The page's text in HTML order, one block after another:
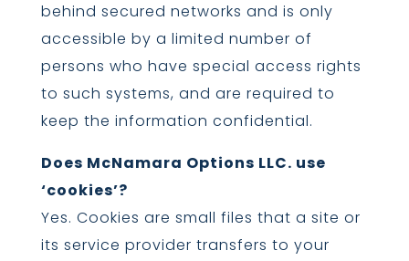
behind secured networks and is only
accessible by a limited number of
persons who have special access rights
to such systems, and are required to
keep the information confidential.
Does McNamara Options LLC. use
‘cookies’?
Yes. Cookies are small files that a site or
its service provider transfers to your